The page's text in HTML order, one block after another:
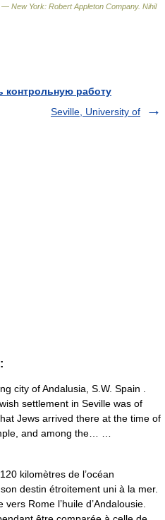
New York: Robert Appleton Company. Nihil
работу
Seville, University of
city of Andalusia, S.W. Spain .
settlement in Seville was of
Jews arrived there at the time of
and among the… …
kilomètres de l’océan
destin étroitement uni à la mer.
Rome l’huile d’Andalousie.